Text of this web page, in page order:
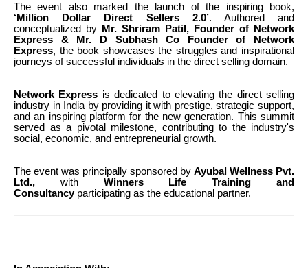
The event also marked the launch of the inspiring book,
‘Million Dollar Direct Sellers 2.0’. Authored and
conceptualized by Mr. Shriram Patil, Founder of Network
Express & Mr.
D Subhash Co Founder of Network
Express, the book showcases the struggles and inspirational
journeys of successful individuals in the direct selling domain.
Network Express is dedicated to elevating the direct selling
industry in India by providing it with prestige, strategic support,
and an inspiring platform for the new generation. This summit
served as a pivotal milestone, contributing to the industry's
social, economic, and entrepreneurial growth.
The event was principally sponsored by Ayubal Wellness Pvt.
Ltd., with Winners Life Training and
Consultancyparticipating as the educational partner.